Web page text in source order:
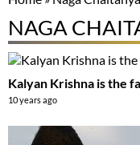
NAGA
Kalyan Krishna is the
10 years ago